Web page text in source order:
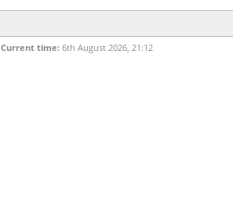
Current time: 6th August 2026, 21:12